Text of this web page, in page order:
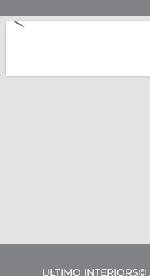
ULTIMO